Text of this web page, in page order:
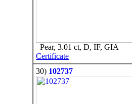
Pear, 3.01 ct, D, IF, GIA
Certificate
30) 102737